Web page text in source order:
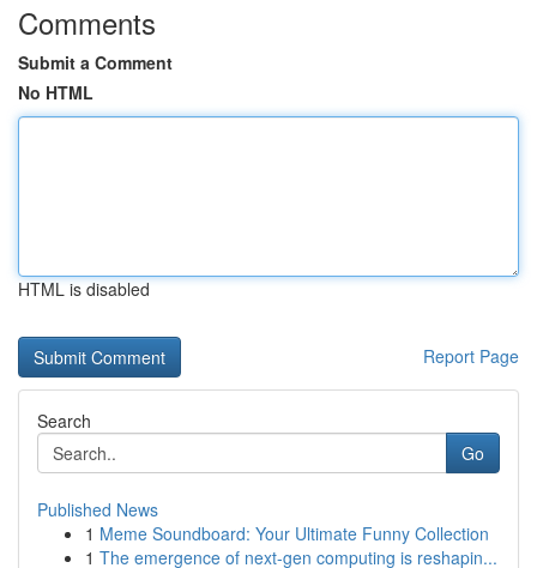
Comments
Submit a Comment
No HTML
HTML is disabled
Report Page
Search
Go
Published News
1 Meme Soundboard: Your Ultimate Funny Collection
1 The emergence of next-gen computing is reshapin...